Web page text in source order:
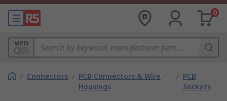
0
MPN
/ Connectors / PCB Connectors & Wire
Housings
/ PCB
Sockets